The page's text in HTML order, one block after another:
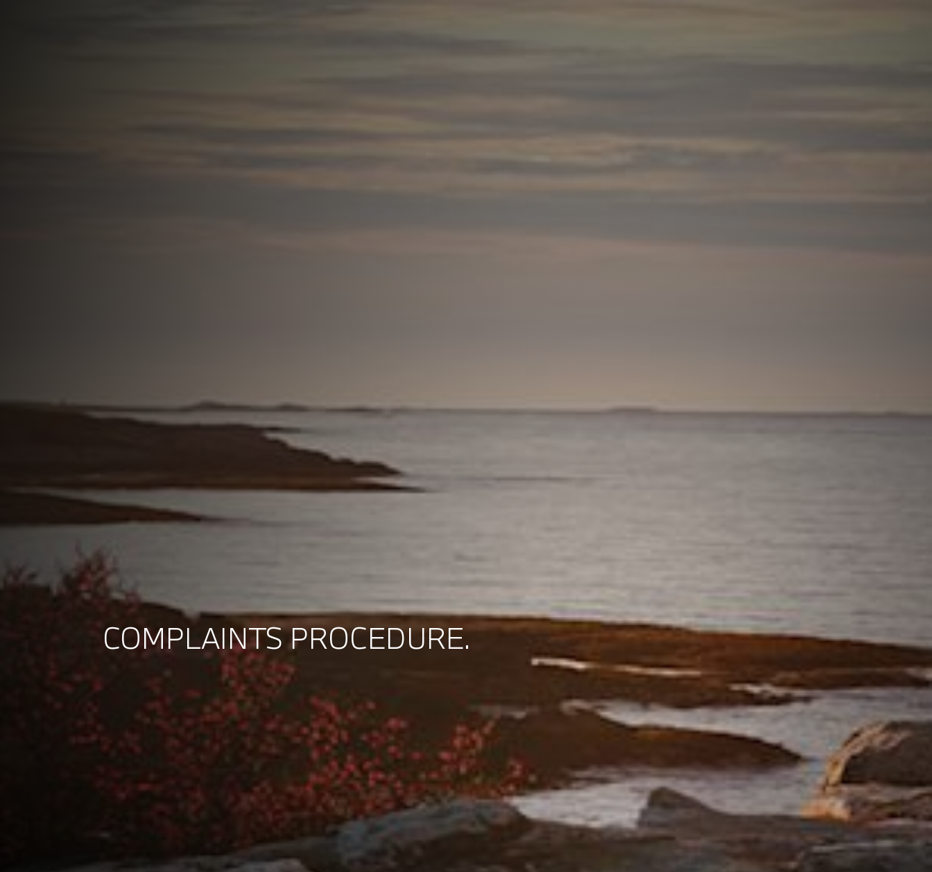
COMPLAINTS PROCEDURE.